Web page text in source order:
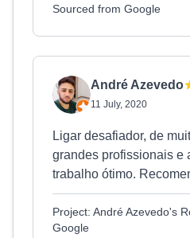
Sourced from Google
André Azevedo
11 July, 2020
Ligar desafiador, de
grandes profissionais e
trabalho ótimo.
Project: André Azevedo's
Google